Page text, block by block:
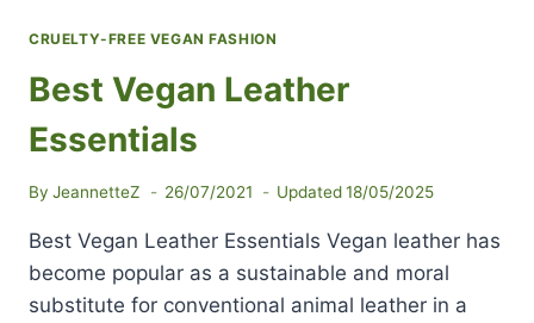
CRUELTY-FREE VEGAN FASHION
Best Vegan Leather
Essentials
By JeannetteZ 26/07/2021 Updated 18/05/2025
Best Vegan Leather Essentials Vegan leather has
become popular as a sustainable and moral
substitute for conventional animal leather in a